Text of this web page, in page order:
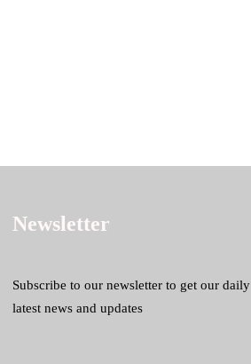
Newsletter
Subscribe to our newsletter to get our daily
latest news and updates